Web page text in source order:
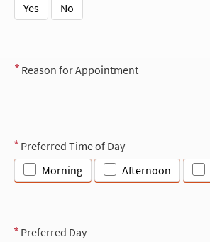
Yes
No
Reason for Appointment
Preferred Time of Day
Morning
Afternoon
Preferred Day